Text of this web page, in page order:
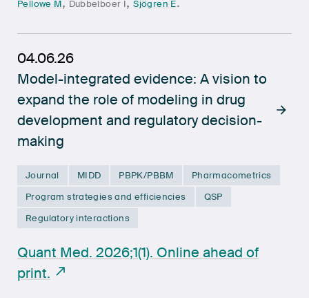
Pellowe M Dubbelboer I Sjögren E
04.06.26
Model-integrated evidence: A vision to
expand the role of modeling in drug
development and regulatory decision-
making
Journal MIDD PBPK/PBBM
Pharmacometrics
Program strategies and efficiencies
QSP
Regulatory interactions
Quant Med. 2026;1(1). Online ahead of
print.